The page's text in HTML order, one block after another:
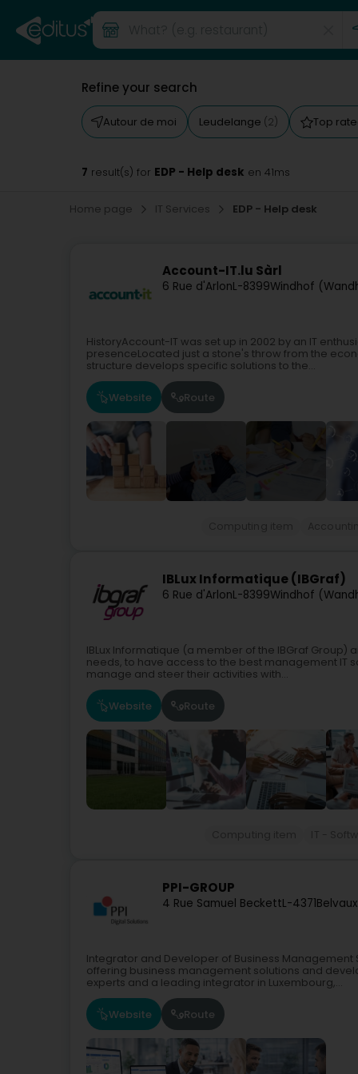
Refine your search
Autour de moi Leudelange (2) Top
7 result(s) for EDP - Help desk en 41ms
Home page IT Services EDP - Help desk
Account-IT.lu Sàrl
6 Rue d'ArlonL-8399Windhof
HistoryAccount-IT was set up in 2002 by an IT
presenceLocated just a stone's throw from the
structure develops specific solutions to the...
Website Route
IBLux Informatique (IBGraf)
6 Rue d'ArlonL-8399Windhof
IBLux Informatique (a member of the IBGraf
needs, to have access to the best management IT
manage and steer their activities with...
Website Route
PPI-GROUP
4 Rue Samuel BeckettL-4371
Integrator and Developer of Business Management
offering business management solutions and
experts and a leading integrator in Luxembourg,...
Website Route